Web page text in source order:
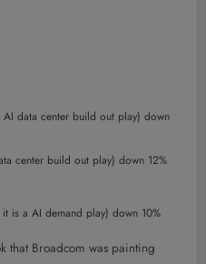
data center build out play) down
center build out play) down 12%
is a AI demand play) down 10%
that Broadcom was painting